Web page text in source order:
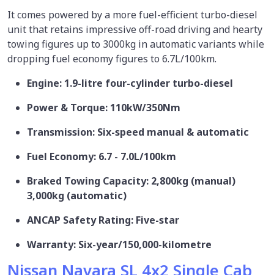
It comes powered by a more fuel-efficient turbo-diesel
unit that retains impressive off-road driving and hearty
towing figures up to 3000kg in automatic variants while
dropping fuel economy figures to 6.7L/100km.
Engine: 1.9-litre four-cylinder turbo-diesel
Power & Torque: 110kW/350Nm
Transmission: Six-speed manual & automatic
Fuel Economy: 6.7 - 7.0L/100km
Braked Towing Capacity: 2,800kg (manual)
3,000kg (automatic)
ANCAP Safety Rating: Five-star
Warranty: Six-year/150,000-kilometre
Nissan Navara SL 4x2 Single Cab